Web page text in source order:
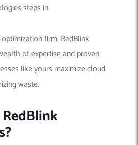
steps in.
firm, RedBlink
of expertise and proven
like yours maximize cloud
waste.